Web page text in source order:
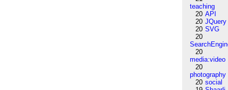
teaching
20 API
20 JQuery
20 SVG
20
20
media:video
20
photography
20 social